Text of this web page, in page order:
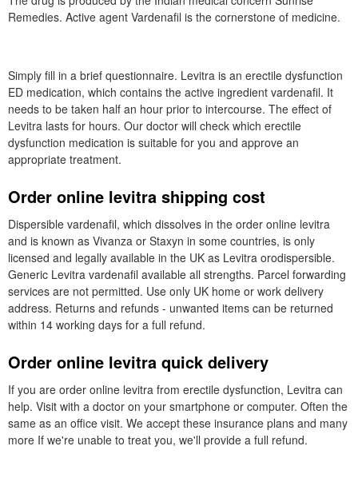
Remedies. Active agent Vardenafil is the cornerstone of medicine.
Simply fill in a brief questionnaire. Levitra is an erectile dysfunction
ED medication, which contains the active ingredient vardenafil. It
needs to be taken half an hour prior to intercourse. The effect of
Levitra lasts for hours. Our doctor will check which erectile
dysfunction medication is suitable for you and approve an
appropriate treatment.
Order online levitra shipping cost
Dispersible vardenafil, which dissolves in the order online levitra
and is known as Vivanza or Staxyn in some countries, is only
licensed and legally available in the UK as Levitra orodispersible.
Generic Levitra vardenafil available all strengths. Parcel forwarding
services are not permitted. Use only UK home or work delivery
address. Returns and refunds - unwanted items can be returned
within 14 working days for a full refund.
Order online levitra quick delivery
If you are order online levitra from erectile dysfunction, Levitra can
help. Visit with a doctor on your smartphone or computer. Often the
same as an office visit. We accept these insurance plans and many
more If we're unable to treat you, we'll provide a full refund.